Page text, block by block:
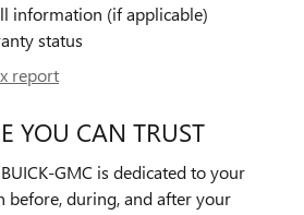
information (if applicable)
status
report
YOU CAN TRUST
GMC is dedicated to your
before, during, and after your